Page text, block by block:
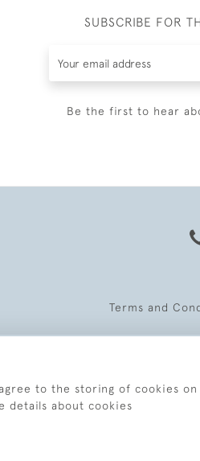
SUBSCRIBE FOR
Be the first to hear
Terms and
to the storing of cookies on
details about cookies